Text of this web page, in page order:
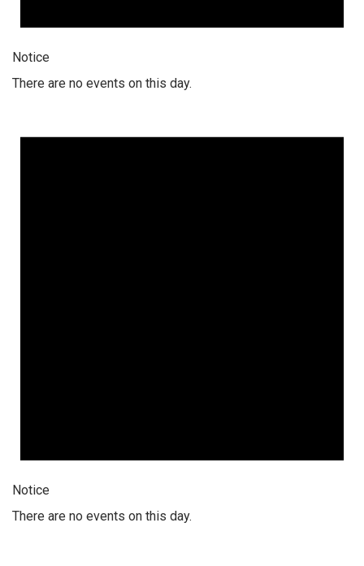
Notice
There are no events on this day.
Notice
There are no events on this day.